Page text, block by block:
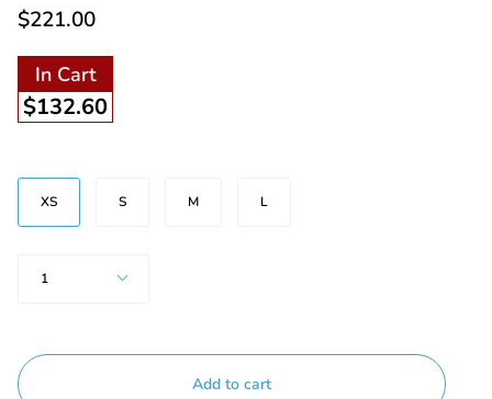
$221.00
In Cart
$132.60
Size
XS
S M L
1
Add to cart